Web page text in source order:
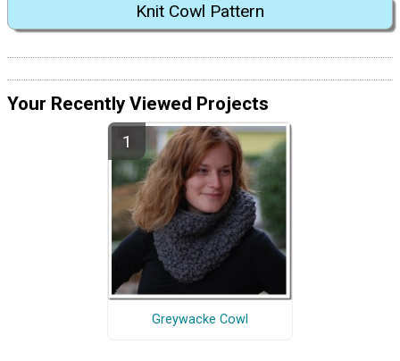
Knit Cowl Pattern
Your Recently Viewed Projects
Greywacke Cowl